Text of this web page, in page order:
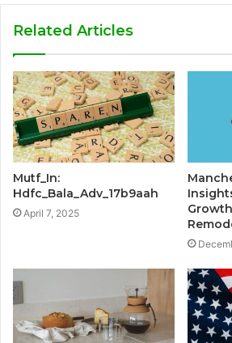
Related Articles
Mutf_In:
Hdfc_Bala_Adv_17b9aah
April 7, 2025